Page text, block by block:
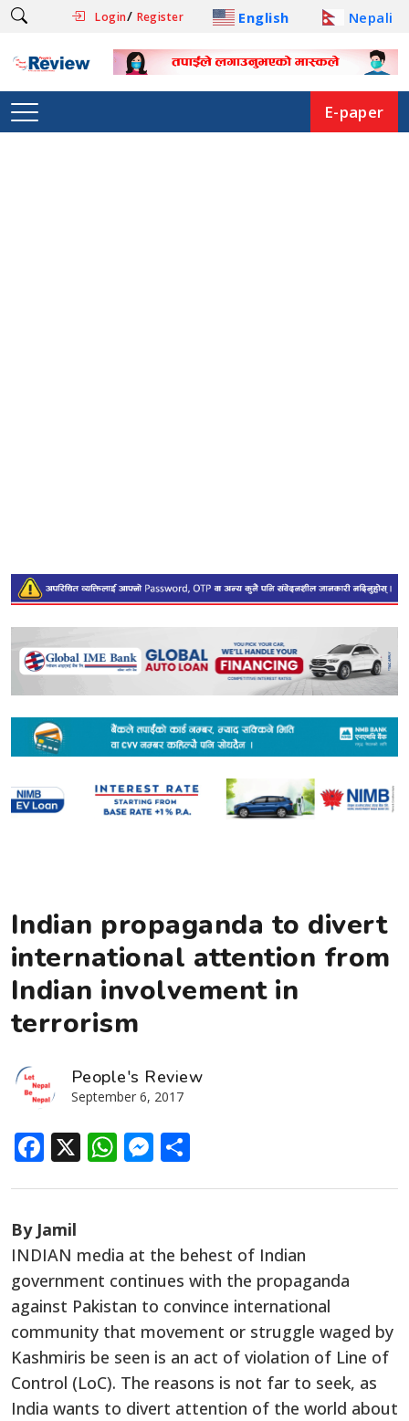
Login/ Register English Nepali
E-paper
Indian propaganda to divert
international attention from
Indian involvement in
terrorism
People's Review
September 6, 2017
Facebook
X WhatsApp
Messenger
By Jamil
INDIAN media at the behest of Indian
government continues with the propaganda
against Pakistan to convince international
community that movement or struggle waged by
Kashmiris be seen is an act of violation of Line of
Control (LoC). The reasons is not far to seek, as
India wants to divert attention of the world about